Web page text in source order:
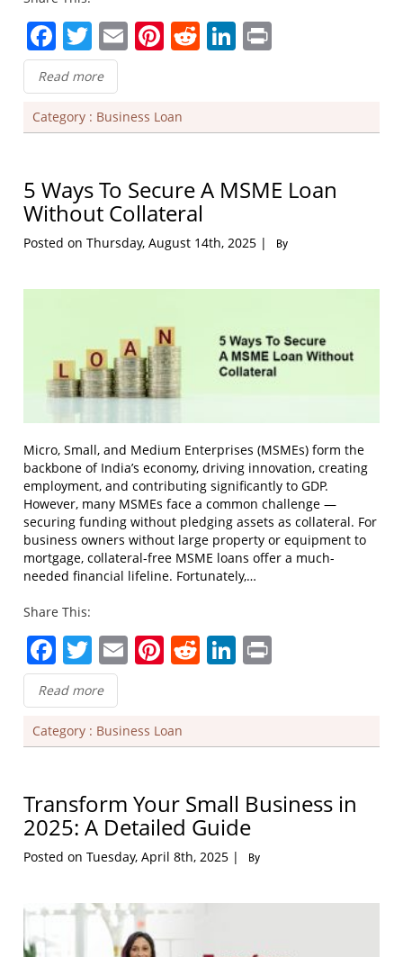
Facebook
Twitter
EmailPinterest
RedditLinkedIn
Read more
Category : Business Loan
5 Ways To Secure A MSME Loan
Without Collateral
Posted on Thursday, August 14th, 2025 | By
Micro, Small, and Medium Enterprises (MSMEs) form the
backbone of India’s economy, driving innovation, creating
employment, and contributing significantly to GDP.
However, many MSMEs face a common challenge —
securing funding without pledging assets as collateral. For
business owners without large property or equipment to
mortgage, collateral-free MSME loans offer a much-
needed financial lifeline. Fortunately,…
Share This:
Facebook
Twitter
EmailPinterest
RedditLinkedIn
Read more
Category : Business Loan
Transform Your Small Business in
2025: A Detailed Guide
Posted on Tuesday, April 8th, 2025 | By